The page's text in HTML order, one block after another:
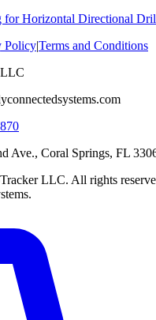
for Horizontal Directional
Policy|Terms and Conditions
LLC
Ave., Coral Springs, FL
LLC. All rights